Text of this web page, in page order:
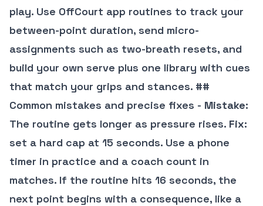
play. Use OffCourt app routines to track your
between-point duration, send micro-
assignments such as two-breath resets, and
build your own serve plus one library with cues
that match your grips and stances. ##
Common mistakes and precise fixes - Mistake:
The routine gets longer as pressure rises. Fix:
set a hard cap at 15 seconds. Use a phone
timer in practice and a coach count in
matches. If the routine hits 16 seconds, the
next point begins with a consequence, like a